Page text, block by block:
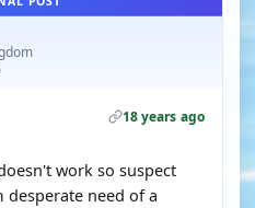
18 years ago
work so suspect
need of a